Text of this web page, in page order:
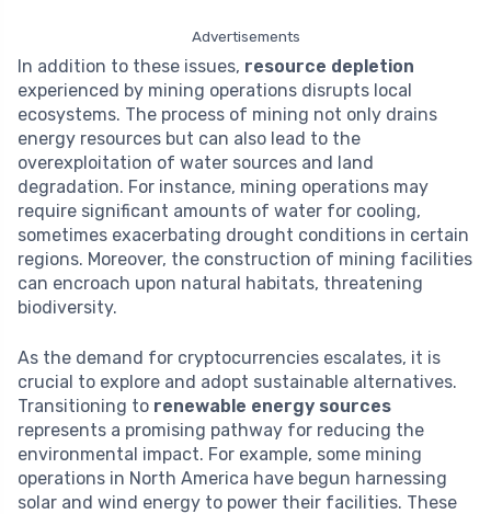
Advertisements
In addition to these issues, resource depletion
experienced by mining operations disrupts local
ecosystems. The process of mining not only drains
energy resources but can also lead to the
overexploitation of water sources and land
degradation. For instance, mining operations may
require significant amounts of water for cooling,
sometimes exacerbating drought conditions in certain
regions. Moreover, the construction of mining facilities
can encroach upon natural habitats, threatening
biodiversity.
As the demand for cryptocurrencies escalates, it is
crucial to explore and adopt sustainable alternatives.
Transitioning to renewable energy sources
represents a promising pathway for reducing the
environmental impact. For example, some mining
operations in North America have begun harnessing
solar and wind energy to power their facilities. These